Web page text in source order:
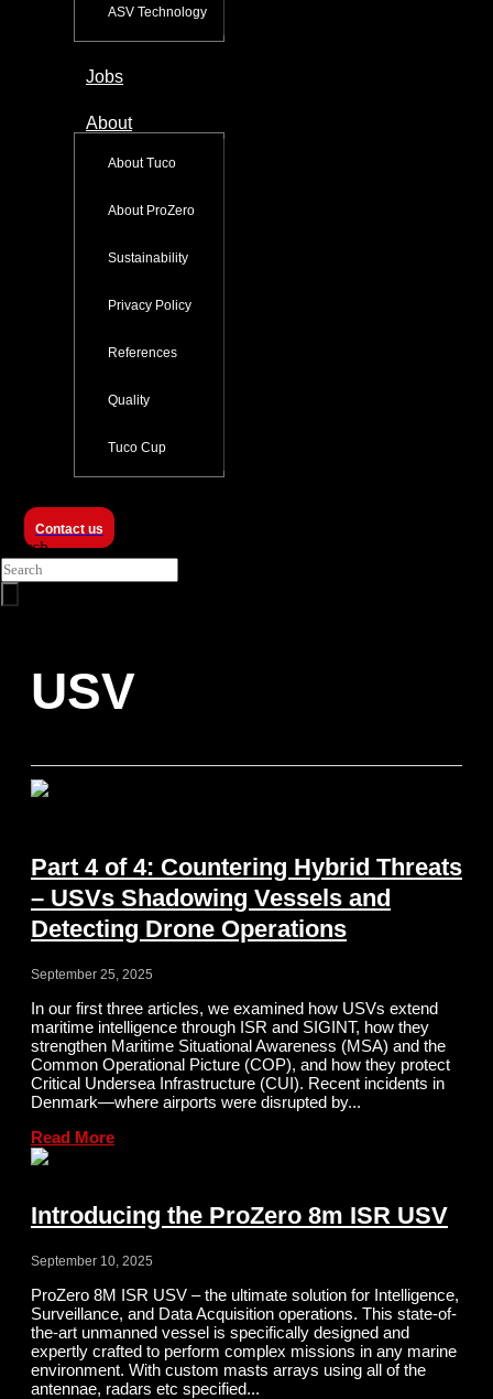
ASV Technology
Jobs
About
About Tuco
About ProZero
Sustainability
Privacy Policy
References
Quality
Tuco Cup
Contact us
Search
USV
Part 4 of 4: Countering Hybrid Threats
– USVs Shadowing Vessels and
Detecting Drone Operations
September 25, 2025
In our first three articles, we examined how USVs extend
maritime intelligence through ISR and SIGINT, how they
strengthen Maritime Situational Awareness (MSA) and the
Common Operational Picture (COP), and how they protect
Critical Undersea Infrastructure (CUI). Recent incidents in
Denmark—where airports were disrupted by...
Read More
Introducing the ProZero 8m ISR USV
September 10, 2025
ProZero 8M ISR USV – the ultimate solution for Intelligence,
Surveillance, and Data Acquisition operations. This state-of-
the-art unmanned vessel is specifically designed and
expertly crafted to perform complex missions in any marine
environment. With custom masts arrays using all of the
antennae, radars etc specified...